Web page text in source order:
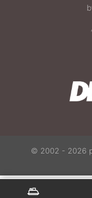
© 2002 - 2026